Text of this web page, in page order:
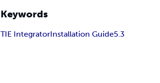
Keywords
TIE IntegratorInstallation Guide5.3